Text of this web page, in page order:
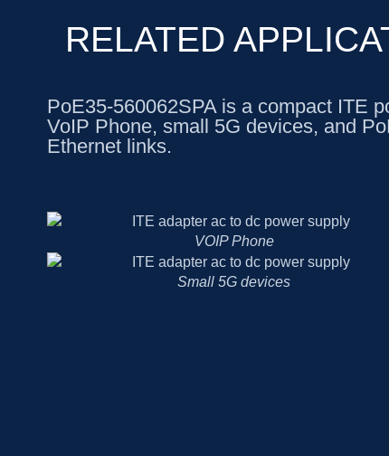
RELATED
PoE35-560062SPA is a compact ITE
VoIP Phone, small 5G devices, and
Ethernet links.
VOIP Phone
Small 5G devices